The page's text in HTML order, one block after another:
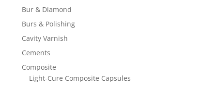
Bur & Diamond
Burs & Polishing
Cavity Varnish
Cements
Composite
Light-Cure Composite Capsules